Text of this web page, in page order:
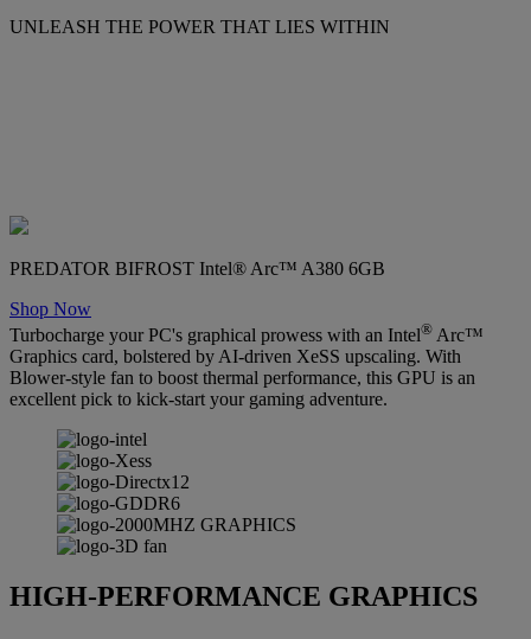
UNLEASH THE POWER THAT LIES WITHIN
PREDATOR BIFROST Intel® Arc™ A380 6GB
Shop Now
Turbocharge your PC's graphical prowess with an Intel® Arc™
Graphics card, bolstered by AI-driven XeSS upscaling. With
Blower-style fan to boost thermal performance, this GPU is an
excellent pick to kick-start your gaming adventure.
HIGH-PERFORMANCE GRAPHICS